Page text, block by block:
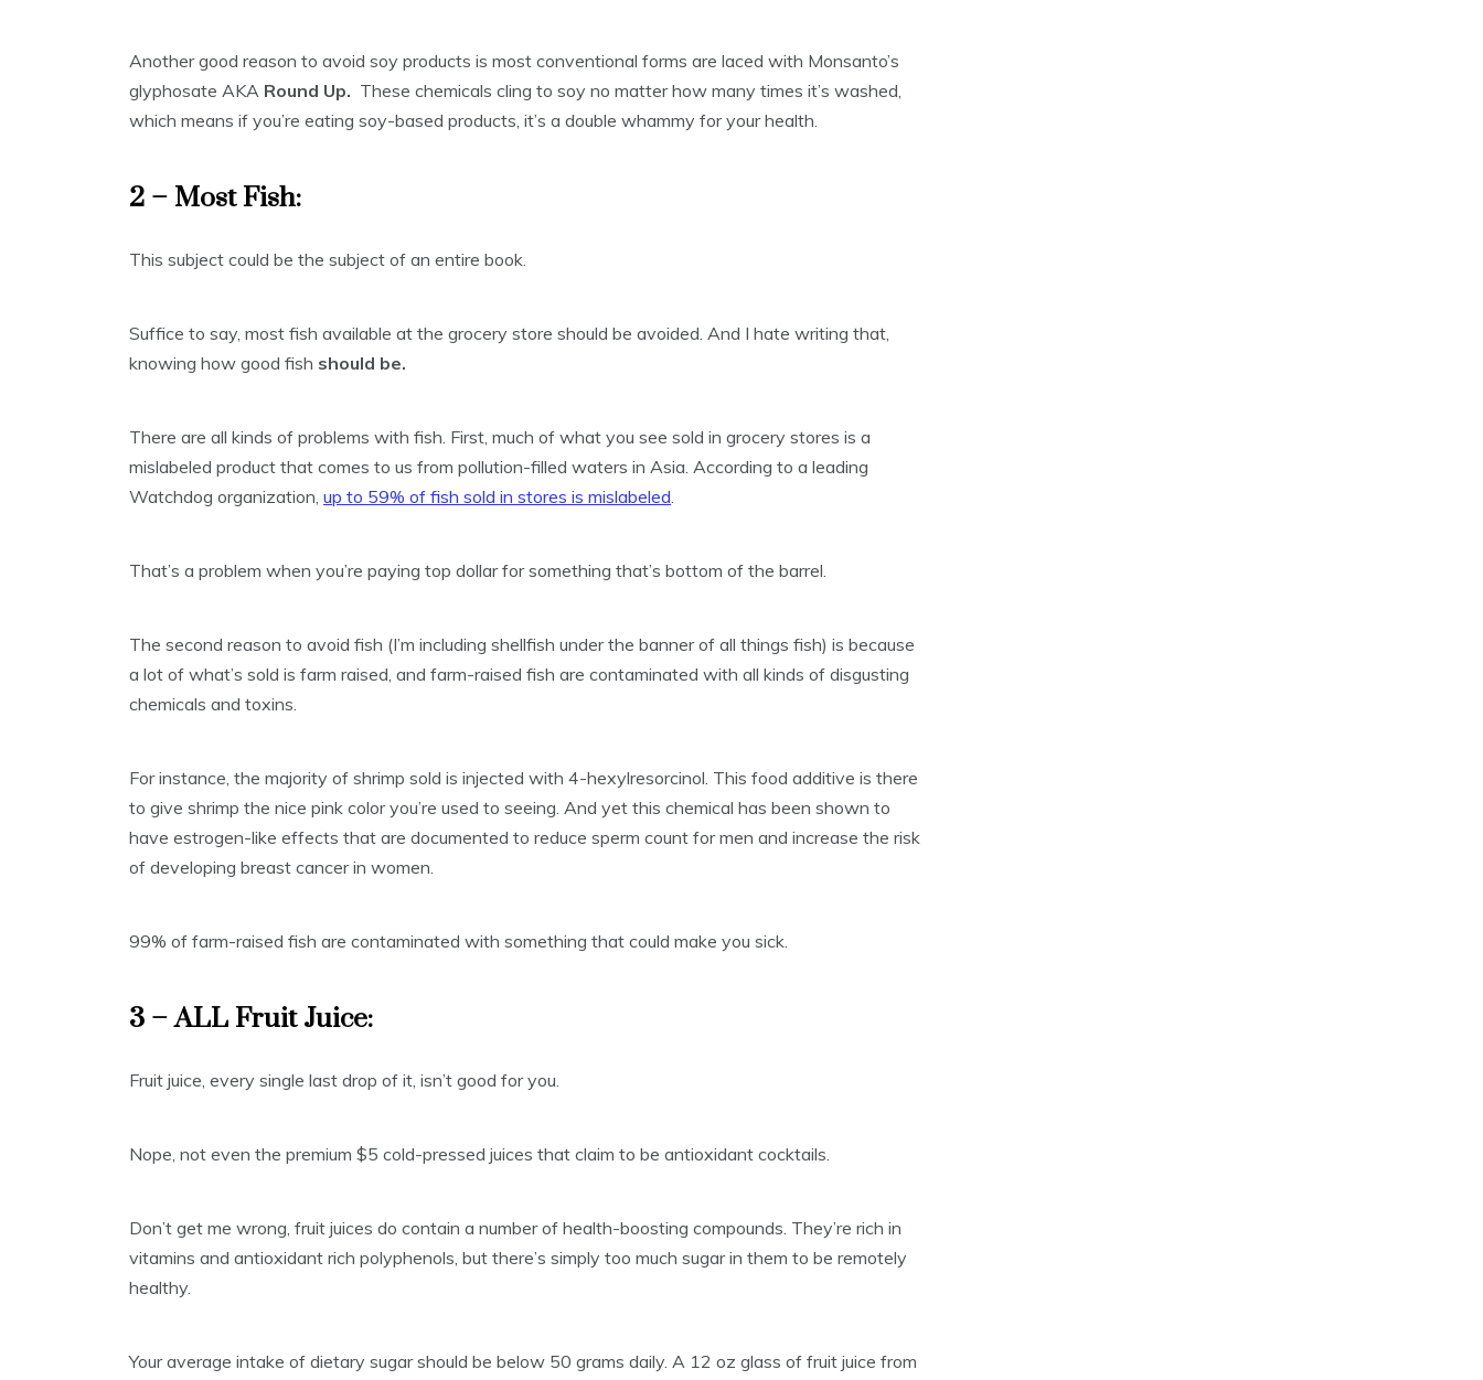
Another good reason to avoid soy products is most conventional forms are laced with Monsanto’s
glyphosate AKA Round Up. These chemicals cling to soy no matter how many times it’s washed,
which means if you’re eating soy-based products, it’s a double whammy for your health.
2 – Most Fish:
This subject could be the subject of an entire book.
Suffice to say, most fish available at the grocery store should be avoided. And I hate writing that,
knowing how good fish should be.
There are all kinds of problems with fish. First, much of what you see sold in grocery stores is a
mislabeled product that comes to us from pollution-filled waters in Asia. According to a leading
Watchdog organization, up to 59% of fish sold in stores is mislabeled.
That’s a problem when you’re paying top dollar for something that’s bottom of the barrel.
The second reason to avoid fish (I’m including shellfish under the banner of all things fish) is because
a lot of what’s sold is farm raised, and farm-raised fish are contaminated with all kinds of disgusting
chemicals and toxins.
For instance, the majority of shrimp sold is injected with 4-hexylresorcinol. This food additive is there
to give shrimp the nice pink color you’re used to seeing. And yet this chemical has been shown to
have estrogen-like effects that are documented to reduce sperm count for men and increase the risk
of developing breast cancer in women.
99% of farm-raised fish are contaminated with something that could make you sick.
3 – ALL Fruit Juice:
Fruit juice, every single last drop of it, isn’t good for you.
Nope, not even the premium $5 cold-pressed juices that claim to be antioxidant cocktails.
Don’t get me wrong, fruit juices do contain a number of health-boosting compounds. They’re rich in
vitamins and antioxidant rich polyphenols, but there’s simply too much sugar in them to be remotely
healthy.
Your average intake of dietary sugar should be below 50 grams daily. A 12 oz glass of fruit juice from